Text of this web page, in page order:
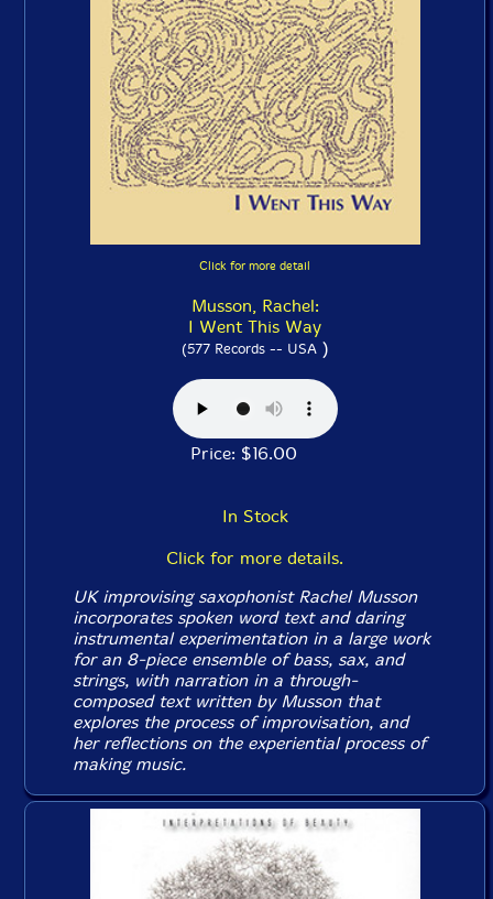
Click for more detail
Musson, Rachel:
I Went This Way
(577 Records -- USA)
Price: $16.00
In Stock
Click for more details.
UK improvising saxophonist Rachel Musson
incorporates spoken word text and daring
instrumental experimentation in a large work
for an 8-piece ensemble of bass, sax, and
strings, with narration in a through-
composed text written by Musson that
explores the process of improvisation, and
her reflections on the experiential process of
making music.